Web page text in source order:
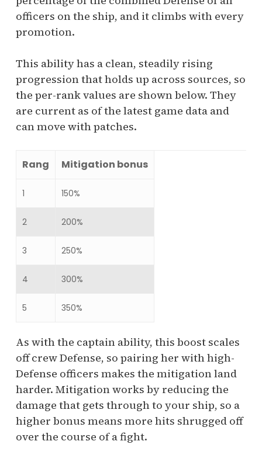
officers on the ship, and it climbs with every
promotion.
This ability has a clean, steadily rising
progression that holds up across sources, so
the per-rank values are shown below. They
are current as of the latest game data and
can move with patches.
Rang Mitigation bonus
1 150%
2 200%
3 250%
4 300%
5 350%
As with the captain ability, this boost scales
off crew Defense, so pairing her with high-
Defense officers makes the mitigation land
harder. Mitigation works by reducing the
damage that gets through to your ship, so a
higher bonus means more hits shrugged off
over the course of a fight.